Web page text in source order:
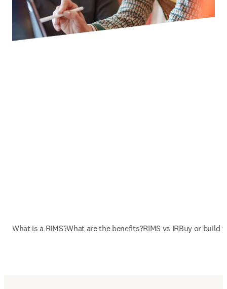
What is a RIMS?What are the benefits?RIMS vs IRBuy or build